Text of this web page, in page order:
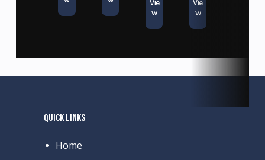
Vie
w
Vie
w
QUICK LINKS
Home